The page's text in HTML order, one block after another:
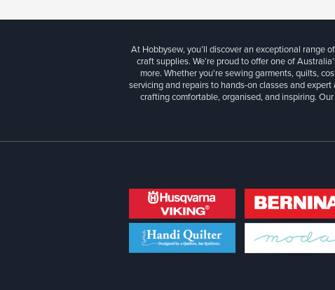
At Hobbysew, you’ll discover an exceptional range
craft supplies. We’re proud to offer one of
more. Whether you're sewing garments, quilts,
servicing and repairs to hands-on classes and
crafting comfortable, organised, and inspiring.